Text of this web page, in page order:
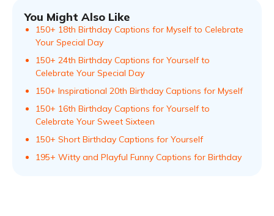
You Might Also Like
150+ 18th Birthday Captions for Myself to Celebrate
Your Special Day
150+ 24th Birthday Captions for Yourself to
Celebrate Your Special Day
150+ Inspirational 20th Birthday Captions for Myself
150+ 16th Birthday Captions for Yourself to
Celebrate Your Sweet Sixteen
150+ Short Birthday Captions for Yourself
195+ Witty and Playful Funny Captions for Birthday